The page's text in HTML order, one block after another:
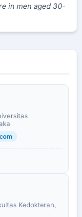
in men aged 30-
Kedokteran,